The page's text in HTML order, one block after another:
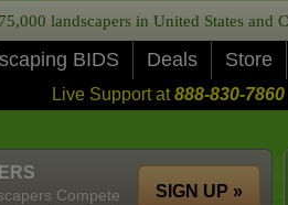
landscapers in United States and
BIDS Deals Store
Live Support at888-830-7860
Compete
SIGN UP »